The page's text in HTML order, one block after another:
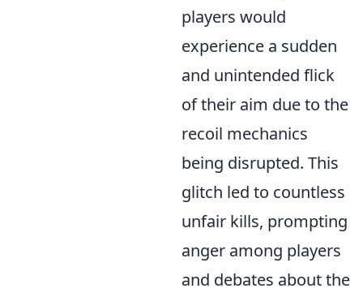
players would
experience a sudden
and unintended flick
of their aim due to the
recoil mechanics
being disrupted. This
glitch led to countless
unfair kills, prompting
anger among players
and debates about the